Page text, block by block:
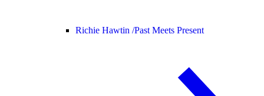
Richie Hawtin /Past Meets Present